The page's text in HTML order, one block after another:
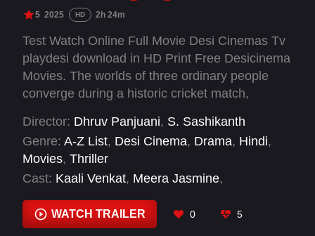
5 2025 HD 2h 24m
Test Watch Online Full Movie Desi Cinemas Tv
playdesi download in HD Print Free Desicinema
Movies. The worlds of three ordinary people
converge during a historic cricket match,
decisions.
Director: Dhruv Panjuani, S. Sashikanth
Genre: A-Z List, Desi Cinema, Drama, Hindi,
Movies, Thriller
Cast: Kaali Venkat, Meera Jasmine,
WATCH TRAILER 0 5